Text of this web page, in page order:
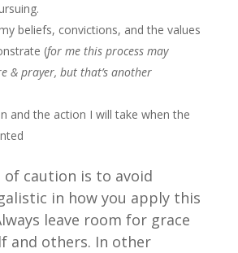
beliefs, convictions, and the values
(for me this process may
& prayer, but that’s another
and the action I will take when the
of caution is to avoid
in how you apply this
leave room for grace
and others. In other